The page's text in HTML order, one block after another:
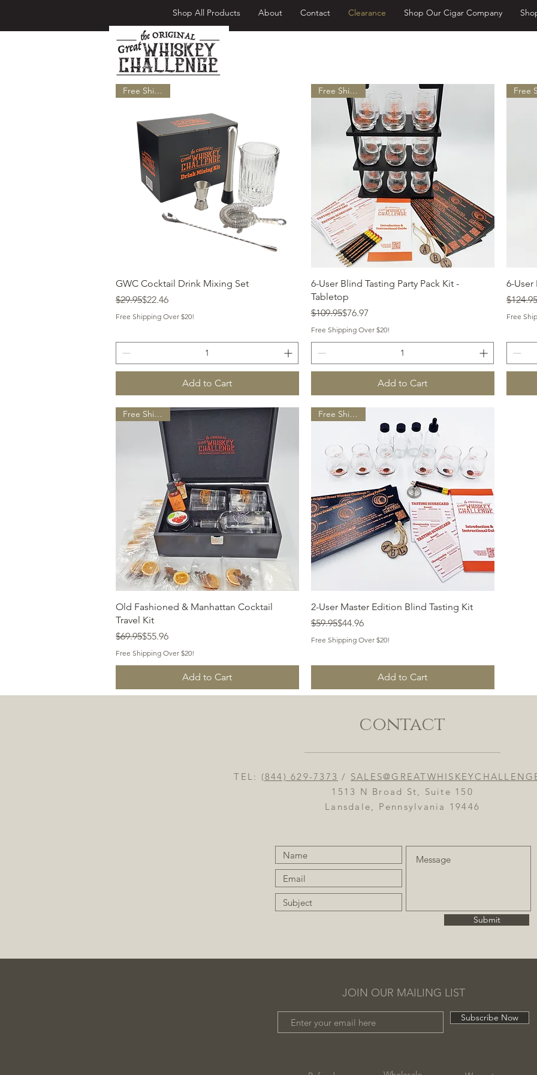
Shop All Products About Contact Clearance Shop Our Cigar Company
Quick View
Free Shipping
GWC Cocktail Drink Mixing Set
Regular Price
$29.95
Sale Price$22.46
Free Shipping Over $20!
Add to Cart
Quick View
Free Shipping
6-User Blind Tasting Party Pack Kit -
Tabletop
Regular Price
$109.95
Sale Price$76.97
Free Shipping Over $20!
Add to Cart
6-
$124.95
Sale
Free
Quick View
Free Shipping
Old Fashioned & Manhattan Cocktail
Travel Kit
Regular Price
$69.95
Sale Price$55.96
Free Shipping Over $20!
Add to Cart
Quick View
Free Shipping
2-User Master Edition Blind Tasting Kit
Regular Price
$59.95
Sale Price$44.96
Free Shipping Over $20!
Add to Cart
contact
TEL: (844) 629-7373 /
1513 N Broad St, Suite 150
Lansdale, Pennsylvania 19446
Submit
JOIN OUR MAILING LIST
Subscribe Now